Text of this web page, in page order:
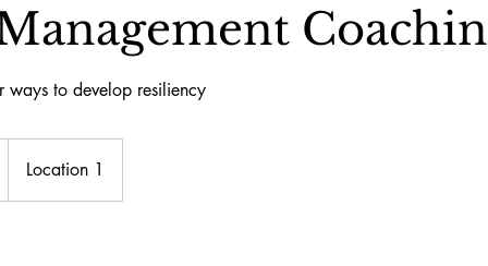
ways to develop resiliency
Location 1